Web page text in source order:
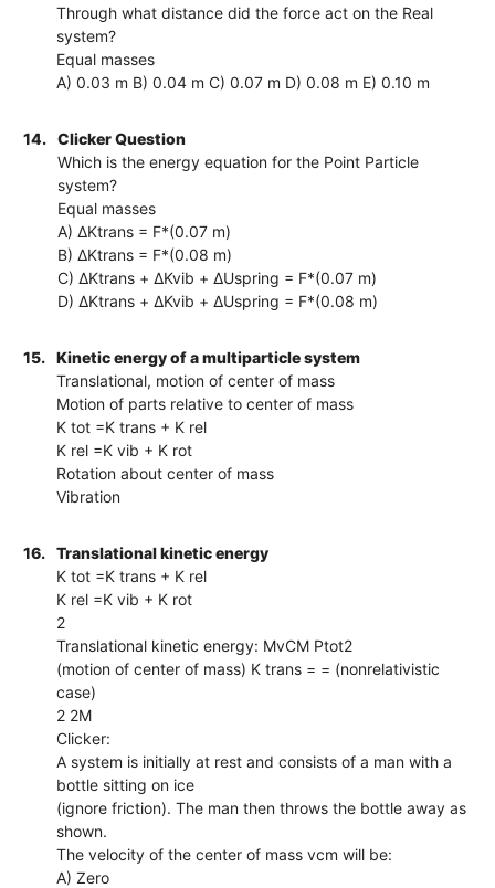
Through what distance did the force act on the Real
system?
Equal masses
A) 0.03 m B) 0.04 m C) 0.07 m D) 0.08 m E) 0.10 m
14.
Clicker Question
Which is the energy equation for the Point Particle
system?
Equal masses
A) ΔKtrans = F*(0.07 m)
B) ΔKtrans = F*(0.08 m)
C) ΔKtrans + ΔKvib + ΔUspring = F*(0.07 m)
D) ΔKtrans + ΔKvib + ΔUspring = F*(0.08 m)
15.
Kinetic energy of a multiparticle system
Translational, motion of center of mass
Motion of parts relative to center of mass
K tot =K trans + K rel
K rel =K vib + K rot
Rotation about center of mass
Vibration
16.
Translational kinetic energy
K tot =K trans + K rel
K rel =K vib + K rot
2
Translational kinetic energy: MvCM Ptot2
(motion of center of mass) K trans = = (nonrelativistic
case)
2 2M
Clicker:
A system is initially at rest and consists of a man with a
bottle sitting on ice
(ignore friction). The man then throws the bottle away as
shown.
The velocity of the center of mass vcm will be:
A) Zero